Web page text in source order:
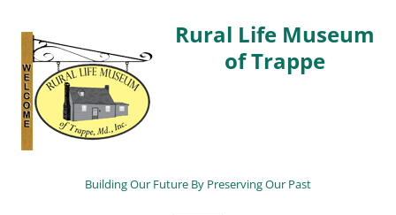
Rural Life Museum
of Trappe
Building Our Future By Preserving Our Past